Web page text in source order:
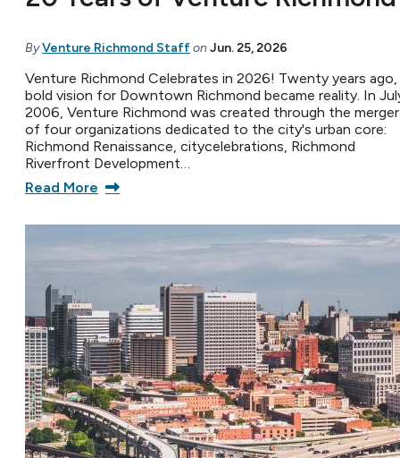
ByVenture Richmond Staffon Jun. 25, 2026
Venture Richmond Celebrates in 2026! Twenty years ago,
bold vision for Downtown Richmond became reality. In
2006, Venture Richmond was created through the merger
of four organizations dedicated to the city's urban core:
Richmond Renaissance, citycelebrations, Richmond
Riverfront Development…
Read More